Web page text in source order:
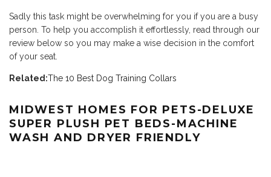
Sadly this task might be overwhelming for you if you are a busy
person. To help you accomplish it effortlessly, read through our
review below so you may make a wise decision in the comfort
of your seat.
Related:The 10 Best Dog Training Collars
MIDWEST HOMES FOR PETS-DELUXE
SUPER PLUSH PET BEDS-MACHINE
WASH AND DRYER FRIENDLY